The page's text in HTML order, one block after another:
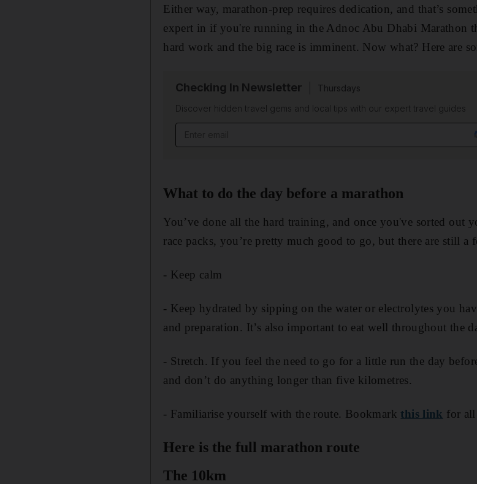
Either way, marathon-prep requires dedication, and that’s
expert in if you're running in the Adnoc Abu Dhabi Marathon
hard work and the big race is imminent. Now what? Here are
Checking In Newsletter
Thursdays
Discover hidden travel gems and local tips with our expert travel guides
What to do the day before a marathon
You’ve done all the hard training, and once you've sorted out
race packs, you’re pretty much good to go, but there are still
- Keep calm
- Keep hydrated by sipping on the water or electrolytes you
and preparation. It’s also important to eat well throughout the
- Stretch. If you feel the need to go for a little run the day
and don’t do anything longer than five kilometres.
- Familiarise yourself with the route. Bookmark this link for
Here is the full marathon route
The 10km